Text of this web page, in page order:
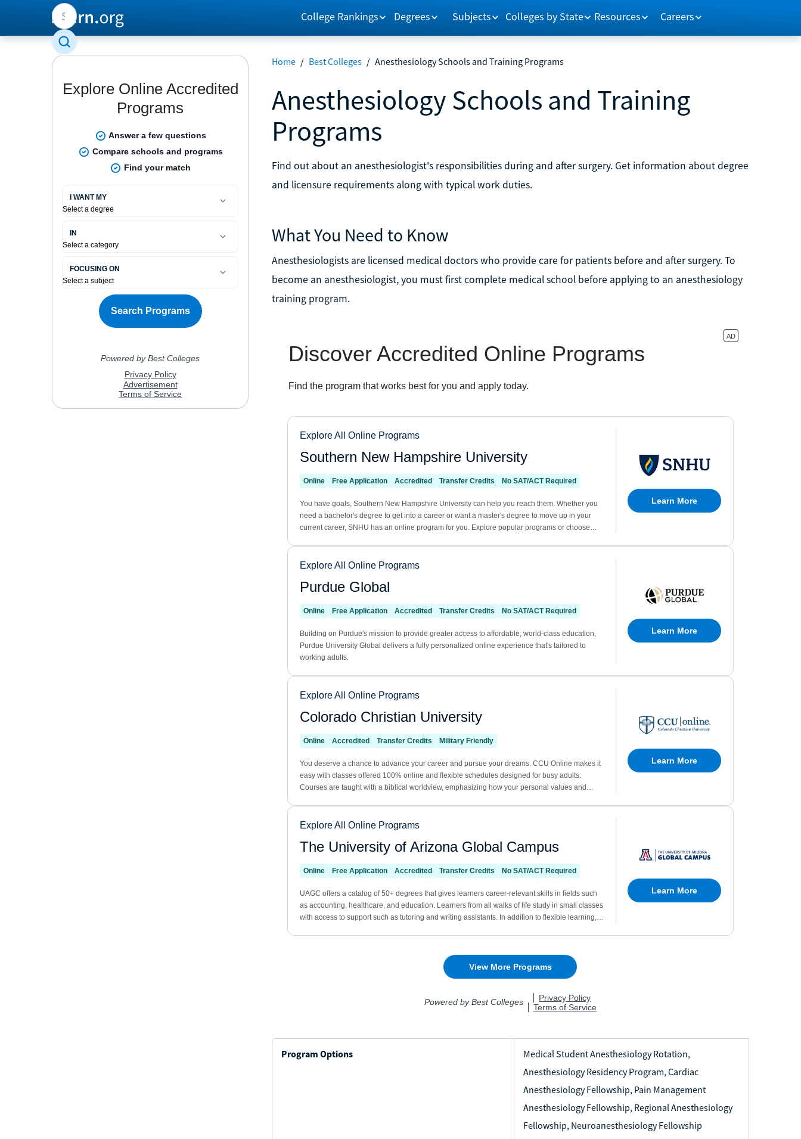
College Rankings Degrees Subjects Colleges by State Resources Careers
Home / Best Colleges / Anesthesiology Schools and Training Programs
Anesthesiology Schools and Training
Programs
Find out about an anesthesiologist's responsibilities during and after surgery. Get information about degree
and licensure requirements along with typical work duties.
What You Need to Know
Anesthesiologists are licensed medical doctors who provide care for patients before and after surgery. To
become an anesthesiologist, you must first complete medical school before applying to an anesthesiology
training program.
Program Options
Medical Student Anesthesiology Rotation,
Anesthesiology Residency Program, Cardiac
Anesthesiology Fellowship, Pain Management
Anesthesiology Fellowship, Regional Anesthesiology
Fellowship, Neuroanesthesiology Fellowship